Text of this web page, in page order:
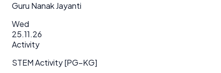
Guru Nanak Jayanti
Wed
25.11.26
Activity
STEM Activity [PG–KG]